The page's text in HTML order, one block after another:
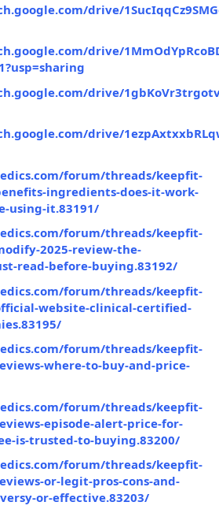
drive/
drive/
drive/
drive/
forum/threads/keepfit-
ingredients-does-it-work-
using-it.83191/
forum/threads/keepfit-
2025-review-the-
read-before-buying.83192/
forum/threads/keepfit-
website-clinical-certified-
forum/threads/keepfit-
where-to-buy-and-price-
forum/threads/keepfit-
episode-alert-price-for-
is-trusted-to-buying.83200/
forum/threads/keepfit-
or-legit-pros-cons-and-
or-effective.83203/